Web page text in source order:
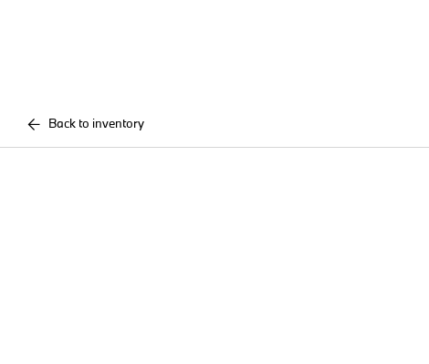
Back to inventory